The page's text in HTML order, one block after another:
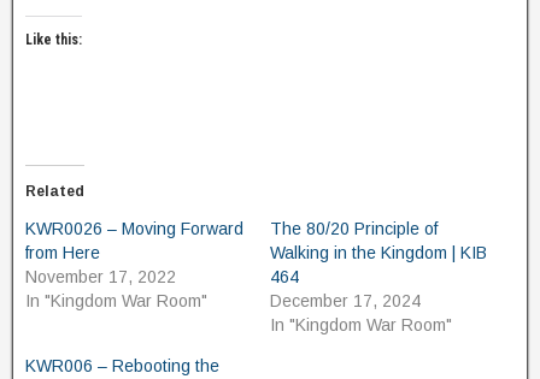
Like this:
Related
KWR0026 – Moving Forward
from Here
November 17, 2022
In "Kingdom War Room"
The 80/20 Principle of
Walking in the Kingdom | KIB
464
December 17, 2024
In "Kingdom War Room"
KWR006 – Rebooting the